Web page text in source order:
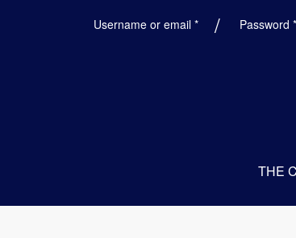
Username or email *RequiredPassword *
THE